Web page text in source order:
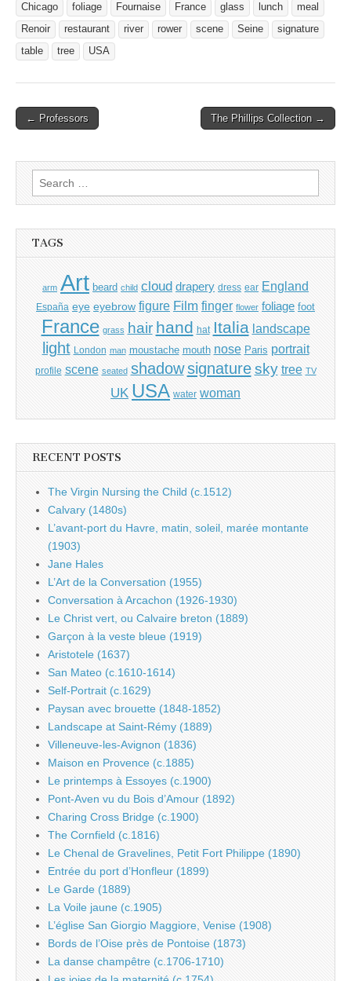
Chicago
foliage Fournaise France glass lunch
meal
Renoir
restaurant river rower scene Seine
signature
table
tree USA
Post
← Professors The Phillips Collection →
Search
for:
TAGS
arm Art beard child cloud drapery dress ear England
España eye eyebrow figure Film finger flower foliage foot
France grass hair hand hat Italia landscape
light London man moustache mouth nose Paris portrait
profile scene seated shadow signature sky tree TV
UK USA water woman
RECENT POSTS
The Virgin Nursing the Child (c.1512)
Calvary (1480s)
L’avant-port du Havre, matin, soleil, marée montante
(1903)
Jane Hales
L’Art de la Conversation (1955)
Conversation à Arcachon (1926-1930)
Le Christ vert, ou Calvaire breton (1889)
Garçon à la veste bleue (1919)
Aristotele (1637)
San Mateo (c.1610-1614)
Self-Portrait (c.1629)
Paysan avec brouette (1848-1852)
Landscape at Saint-Rémy (1889)
Villeneuve-les-Avignon (1836)
Maison en Provence (c.1885)
Le printemps à Essoyes (c.1900)
Pont-Aven vu du Bois d’Amour (1892)
Charing Cross Bridge (c.1900)
The Cornfield (c.1816)
Le Chenal de Gravelines, Petit Fort Philippe (1890)
Entrée du port d’Honfleur (1899)
Le Garde (1889)
La Voile jaune (c.1905)
L’église San Giorgio Maggiore, Venise (1908)
Bords de l’Oise près de Pontoise (1873)
La danse champêtre (c.1706-1710)